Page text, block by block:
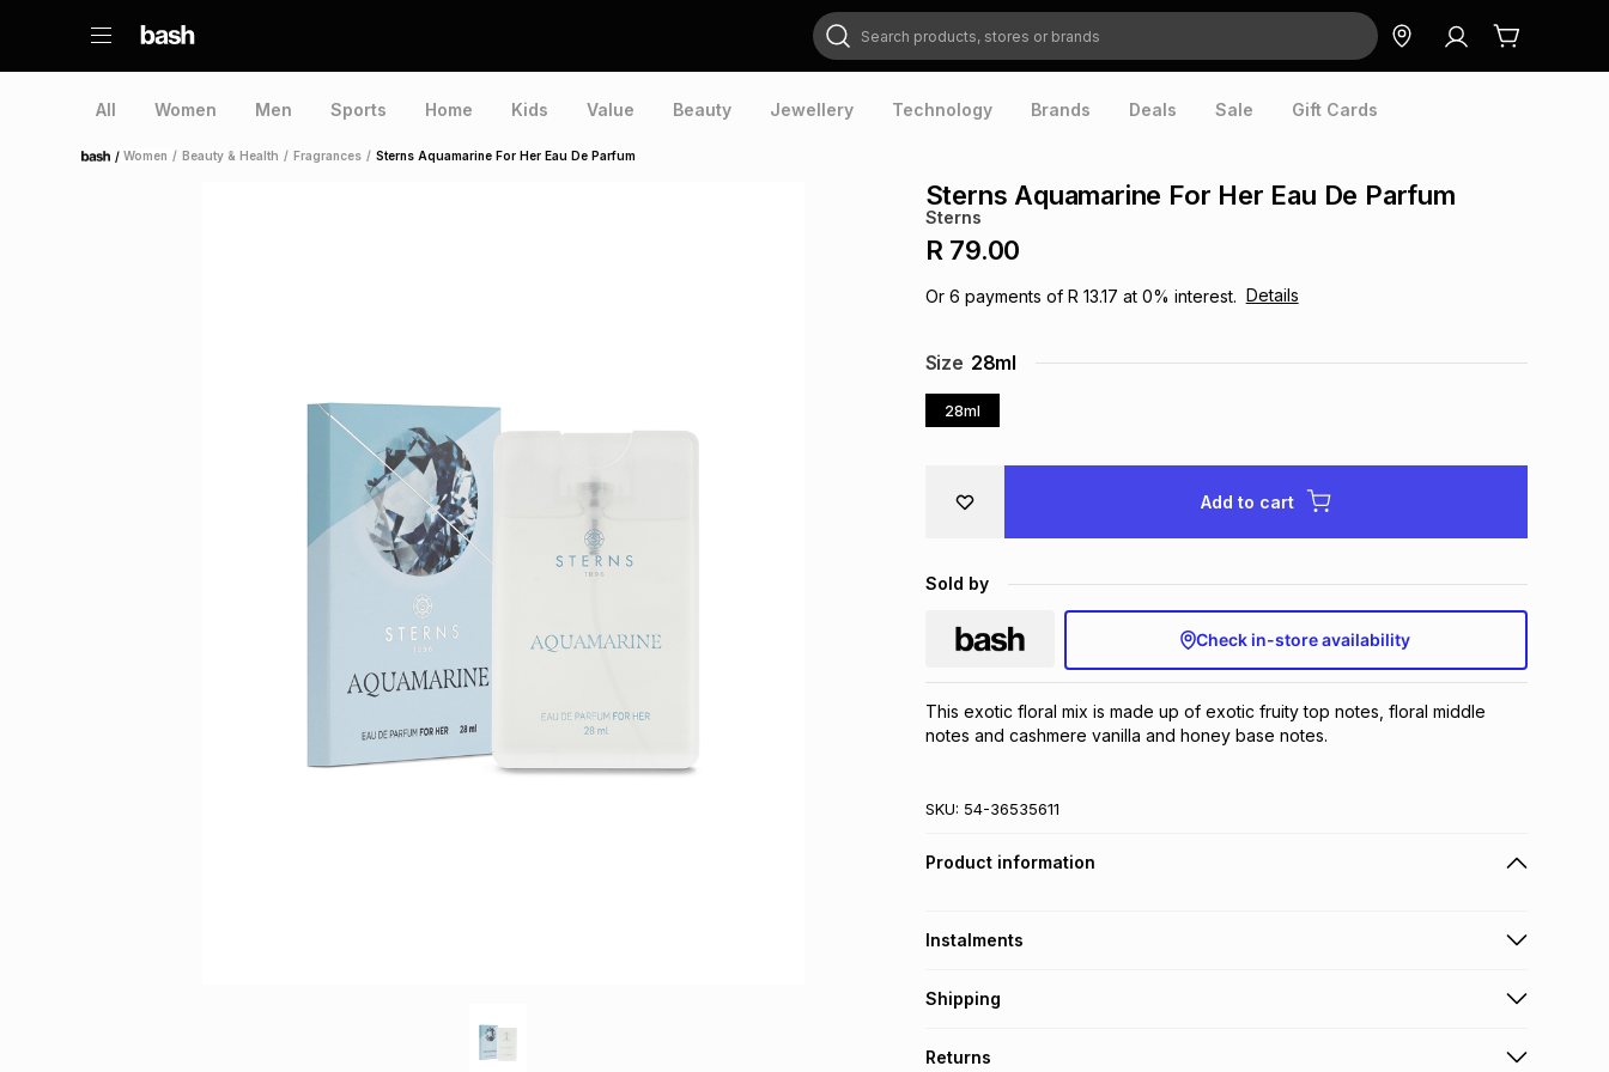
Search products, stores or brands
All Women Men Sports Home Kids Value Beauty Jewellery Technology Brands Deals Sale Gift Cards
Home /Women / Beauty & Health / Fragrances / Sterns Aquamarine For Her Eau De Parfum
Sterns Aquamarine For Her Eau De Parfum
Sterns
R 79.00
Or 6 payments of R 13.17 at 0% interest. Details
Size 28ml
28ml
Add to cart
Sold by
Check in-store availability
This exotic floral mix is made up of exotic fruity top notes, floral middle
notes and cashmere vanilla and honey base notes.
SKU: 54-36535611
Product information
Instalments
Get it on credit
Shipping
Returns